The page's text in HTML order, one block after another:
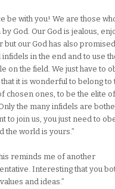
be with you! We are those
by God. Our God is jealous,
but our God has also
infidels in the end and to use
on the field. We just have to
it is wonderful to belong to
chosen ones, to be the elite
the many infidels are
to join us, you just need to
the world is yours.”
reminds me of another
Interesting that you
and ideas.”